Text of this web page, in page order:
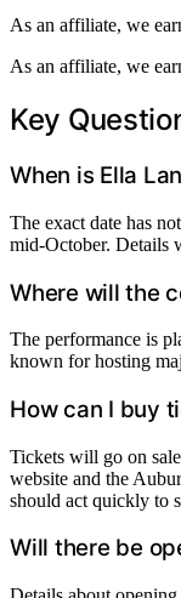
As an affiliate, we
As an affiliate, we
Key
When is Ella
The exact date has
mid-October. Details
Where will the
The performance is
known for hosting
How can I buy
Tickets will go on
website and the
should act quickly to
Will there be